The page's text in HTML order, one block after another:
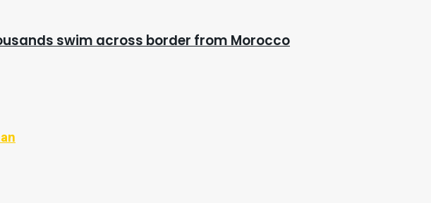
swim across border from Morocco